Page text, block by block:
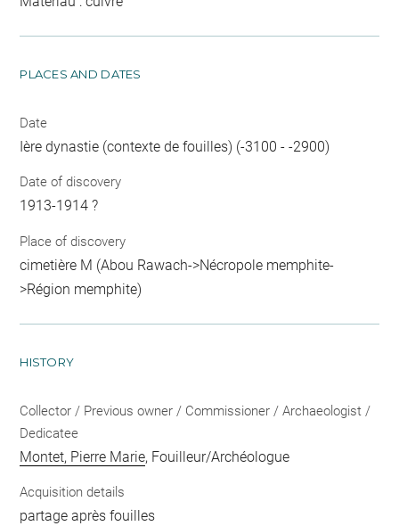
PLACES AND DATES
Date
Ière dynastie (contexte de fouilles) (-3100 - -2900)
Date of discovery
1913-1914 ?
Place of discovery
cimetière M (Abou Rawach->Nécropole memphite-
>Région memphite)
HISTORY
Collector / Previous owner / Commissioner / Archaeologist /
Dedicatee
Montet, Pierre Marie, Fouilleur/Archéologue
Acquisition details
partage après fouilles